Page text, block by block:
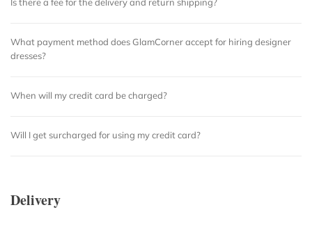
What payment method does GlamCorner accept for hiring designer
dresses?
When will my credit card be charged?
Will I get surcharged for using my credit card?
Delivery